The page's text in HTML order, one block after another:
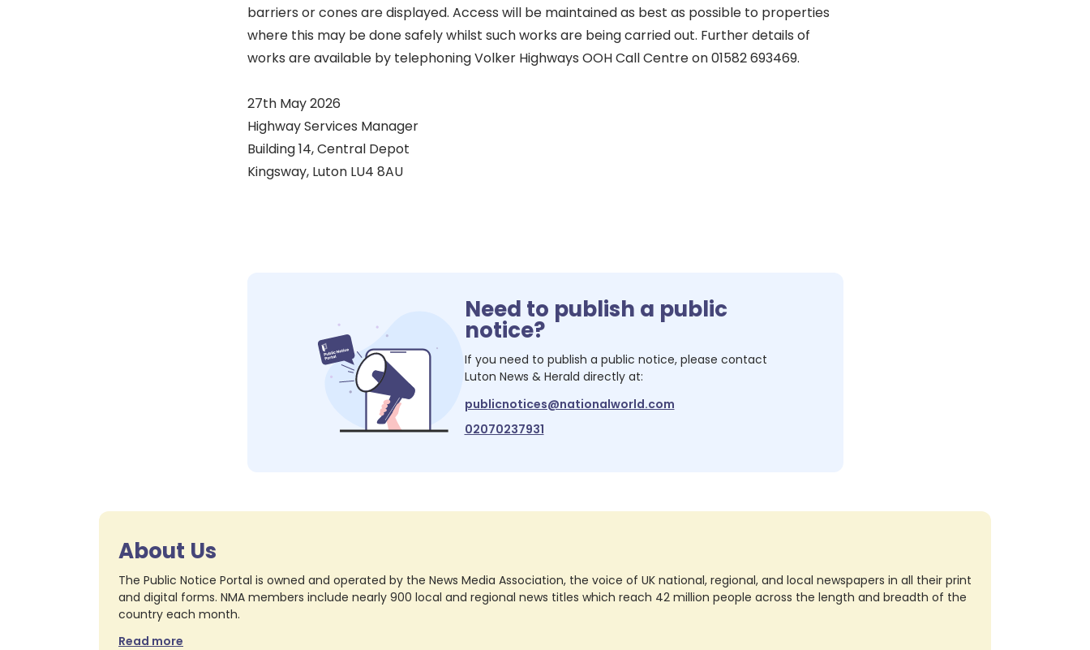
barriers or cones are displayed. Access will be maintained as best as possible to properties
where this may be done safely whilst such works are being carried out. Further details of
works are available by telephoning Volker Highways OOH Call Centre on 01582 693469.
27th May 2026
Highway Services Manager
Building 14, Central Depot
Kingsway, Luton LU4 8AU
Need to publish a public
notice?
If you need to publish a public notice, please contact
Luton News & Herald directly at:
publicnotices@nationalworld.com
02070237931
About Us
The Public Notice Portal is owned and operated by the News Media Association, the voice of UK national, regional, and local newspapers in all their print
and digital forms. NMA members include nearly 900 local and regional news titles which reach 42 million people across the length and breadth of the
country each month.
Read more